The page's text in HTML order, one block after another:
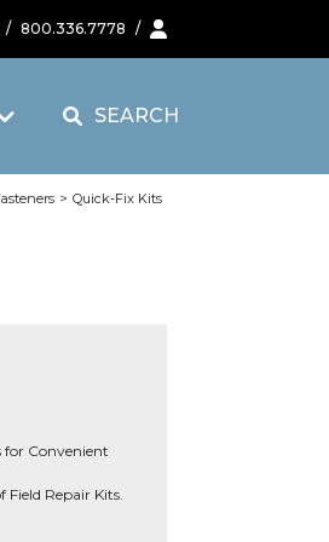
/ 800.336.7778 /
SEARCH
> Quick-Fix Kits
for Convenient
Repair Kits.